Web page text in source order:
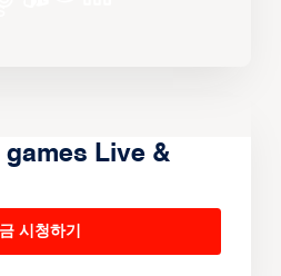
Live &
시청하기